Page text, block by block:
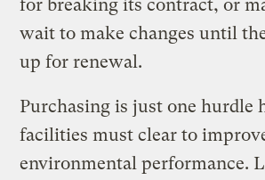
for breaking its contract, or
wait to make changes until
up for renewal.
Purchasing is just one hurdle
facilities must clear to
environmental performance.